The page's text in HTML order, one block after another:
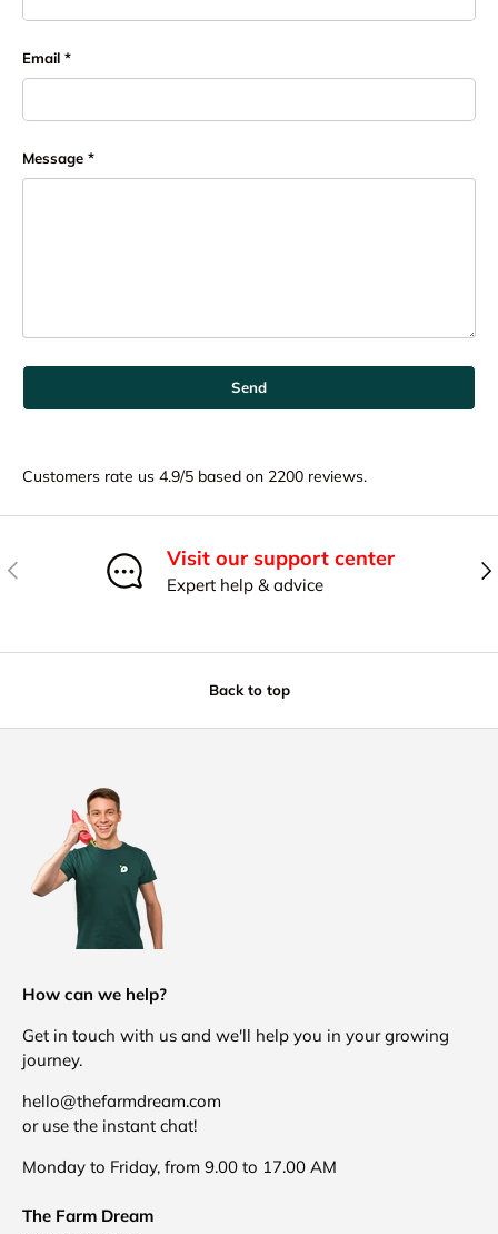
Email
Message
Send
Customers rate us 4.9/5 based on 2200 reviews.
Previous Visit our support center
Expert help & advice
Back to top
How can we help?
Get in touch with us and we'll help you in your growing
journey.
hello@thefarmdream.com
or use the instant chat!
Monday to Friday, from 9.00 to 17.00 AM
The Farm Dream